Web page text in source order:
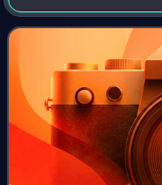
Average White Band,